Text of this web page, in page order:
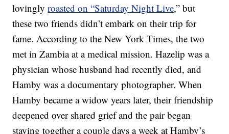
lovinglyroasted on “Saturday Night Live,” but
these two friends didn’t embark on their trip for
fame. According to the New York Times, the two
met in Zambia at a medical mission. Hazelip was a
physician whose husband had recently died, and
Hamby was a documentary photographer. When
Hamby became a widow years later, their friendship
deepened over shared grief and the pair began
staying together a couple days a week at Hamby’s